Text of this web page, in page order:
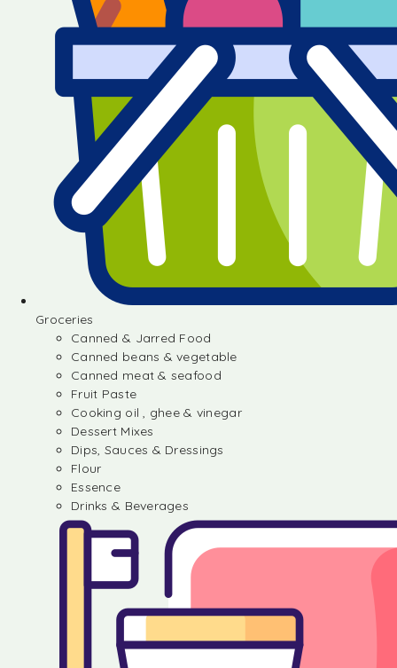
Groceries
Canned & Jarred Food
Canned beans & vegetable
Canned meat & seafood
Fruit Paste
Cooking oil , ghee & vinegar
Dessert Mixes
Dips, Sauces & Dressings
Flour
Essence
Drinks & Beverages